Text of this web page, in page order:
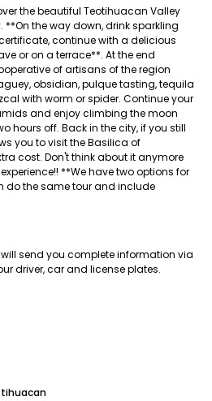
the beautiful Teotihuacan Valley
**On the way down, drink sparkling
continue with a delicious
or on a terrace**. At the end
of artisans of the region
obsidian, pulque tasting, tequila
with worm or spider. Continue your
and enjoy climbing the moon
hours off. Back in the city, if you still
you to visit the Basilica of
cost. Don't think about it anymore
**We have two options for
do the same tour and include
send you complete information via
driver, car and license plates.